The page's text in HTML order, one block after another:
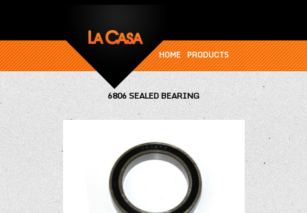
HOME PRODUCTS
6806 SEALED BEARING